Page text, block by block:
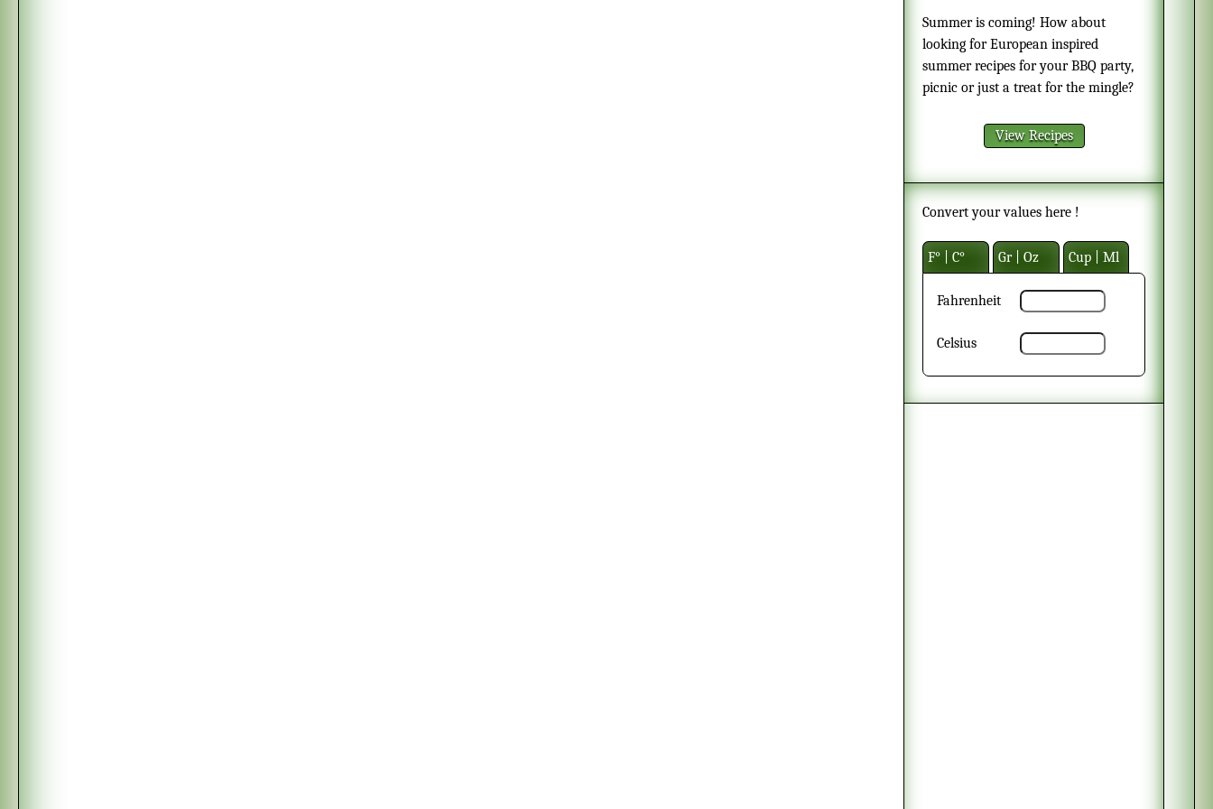
Summer is coming! How about
looking for European inspired
summer recipes for your BBQ party,
picnic or just a treat for the mingle?
View Recipes
Convert your values here !
F° | C° Gr | Oz Cup | Ml
Fahrenheit
Celsius